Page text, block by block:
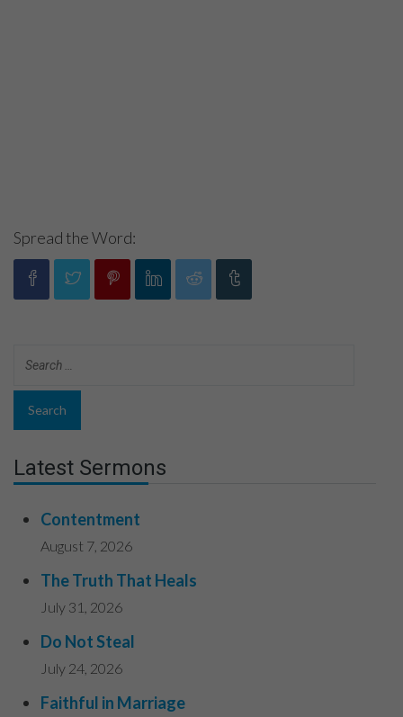
Spread the Word:
Latest Sermons
Contentment
August 7, 2026
The Truth That Heals
July 31, 2026
Do Not Steal
July 24, 2026
Faithful in Marriage